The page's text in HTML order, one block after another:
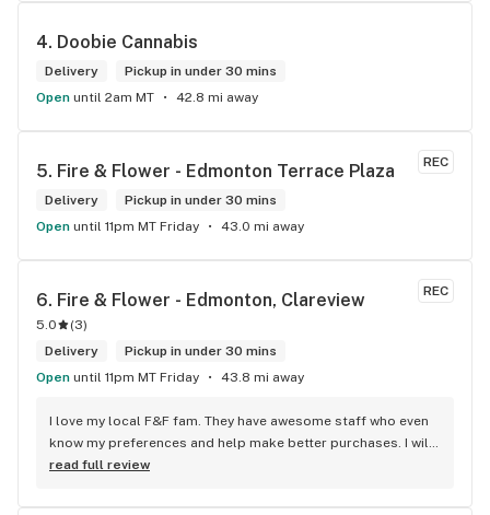
4. Doobie Cannabis
Delivery
Pickup in under 30 mins
Open until 2am MT 42.8 mi away
REC
5. Fire & Flower - Edmonton Terrace Plaza
Delivery
Pickup in under 30 mins
Open until 11pm MT Friday 43.0 mi away
REC
6. Fire & Flower - Edmonton, Clareview
5.0 (3)
Delivery
Pickup in under 30 mins
Open until 11pm MT Friday 43.8 mi away
I love my local F&F fam. They have awesome staff who even
know my preferences and help make better purchases. I will
continue to visit them on the regular.
read full review